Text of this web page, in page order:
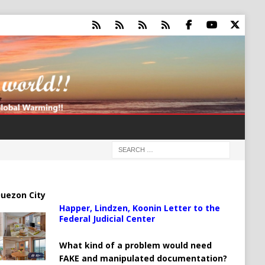
City
Happer, Lindzen, Koonin Letter to the
Federal Judicial Center
What kind of a problem would need
FAKE and manipulated documentation?